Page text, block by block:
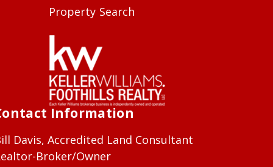
Property Search
Information
Davis, Accredited Land Consultant
Broker/Owner